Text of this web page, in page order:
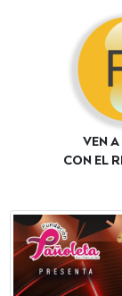
VEN
CON EL